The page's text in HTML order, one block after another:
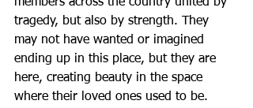
tragedy, but also by strength. They
may not have wanted or imagined
ending up in this place, but they are
here, creating beauty in the space
where their loved ones used to be.